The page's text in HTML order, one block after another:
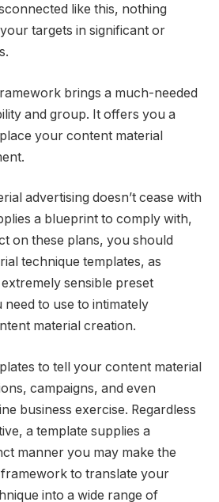
like this, nothing
targets in significant or
brings a much-needed
and group. It offers you a
your content material
advertising doesn’t cease with
a blueprint to comply with,
on these plans, you should
technique templates, as
sensible preset
to use to intimately
material creation.
to tell your content material
campaigns, and even
business exercise. Regardless
a template supplies a
manner you may make the
to translate your
into a wide range of